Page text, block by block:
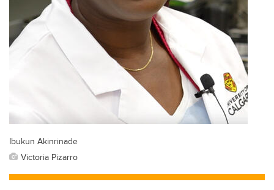
Ibukun Akinrinade
Victoria Pizarro